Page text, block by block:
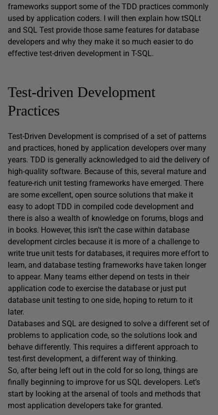
frameworks support some of the TDD practices commonly
used by application coders. I will then explain how tSQLt
and SQL Test provide those same features for database
developers and why they make it so much easier to do
effective test-driven development in T-SQL.
Test-driven Development
Practices
Test-Driven Development is comprised of a set of patterns
and practices, honed by application developers over many
years. TDD is generally acknowledged to aid the delivery of
high-quality software. Because of this, several mature and
feature-rich unit testing frameworks have emerged. There
are some excellent, open source solutions that make it
easy to adopt TDD in compiled code development and
there is also a wealth of knowledge on forums, blogs and
in books. However, this isn’t the case within database
development circles because it is more of a challenge to
write true unit tests for databases, it requires more effort to
learn, and database testing frameworks have taken longer
to appear. Many teams either depend on tests in their
application code to exercise the database or just put
database unit testing to one side, hoping to return to it
later.
Databases and SQL are designed to solve a different set of
problems to application code, so the solutions look and
behave differently. This requires a different approach to
test-first development, a different way of thinking.
So, after being left out in the cold for so long, things are
finally beginning to improve for us SQL developers. Let’s
start by looking at the arsenal of tools and methods that
most application developers take for granted.